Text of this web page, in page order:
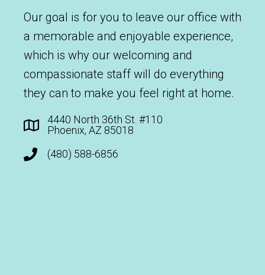
Our goal is for you to leave our office with
a memorable and enjoyable experience,
which is why our welcoming and
compassionate staff will do everything
they can to make you feel right at home.
4440 North 36th St. #110
Phoenix, AZ 85018
(480) 588-6856